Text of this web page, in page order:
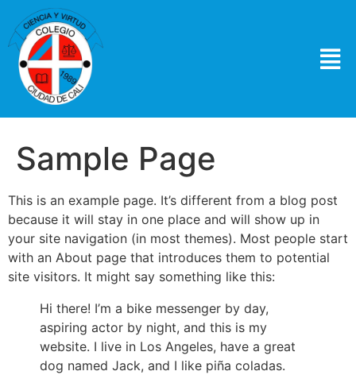
Sample Page
This is an example page. It’s different from a blog post
because it will stay in one place and will show up in
your site navigation (in most themes). Most people start
with an About page that introduces them to potential
site visitors. It might say something like this:
Hi there! I’m a bike messenger by day,
aspiring actor by night, and this is my
website. I live in Los Angeles, have a great
dog named Jack, and I like piña coladas.